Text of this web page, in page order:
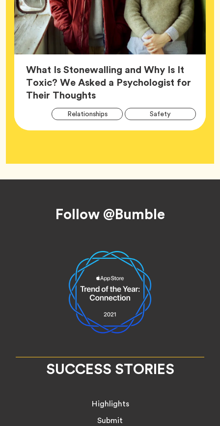
What Is Stonewalling and Why Is It
Toxic? We Asked a Psychologist for
Their ThoughtsArticle,
RelationshipsTag SafetyTag
WellnessTag
Follow @Bumble
SUCCESS STORIES
Highlights
Submit